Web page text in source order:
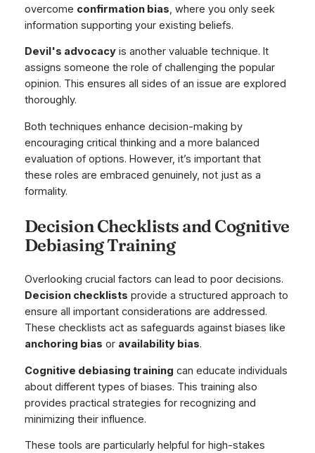
overcome confirmation bias, where you only seek
information supporting your existing beliefs.
Devil's advocacyis another valuable technique. It
assigns someone the role of challenging the popular
opinion. This ensures all sides of an issue are explored
thoroughly.
Both techniques enhance decision-making by
encouraging critical thinking and a more balanced
evaluation of options. However, it’s important that
these roles are embraced genuinely, not just as a
formality.
Decision Checklists and Cognitive
Debiasing Training
Overlooking crucial factors can lead to poor decisions.
Decision checklists provide a structured approach to
ensure all important considerations are addressed.
These checklists act as safeguards against biases like
anchoring bias or availability bias.
Cognitive debiasing training can educate individuals
about different types of biases. This training also
provides practical strategies for recognizing and
minimizing their influence.
These tools are particularly helpful for high-stakes